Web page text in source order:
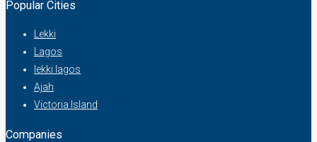
Popular Cities
Lekki
Lagos
lekki lagos
Ajah
Victoria Island
Companies